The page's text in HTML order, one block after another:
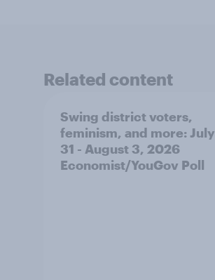
Related content
Swing district voters,
feminism, and more: July
31 - August 3, 2026
Economist/YouGov Poll